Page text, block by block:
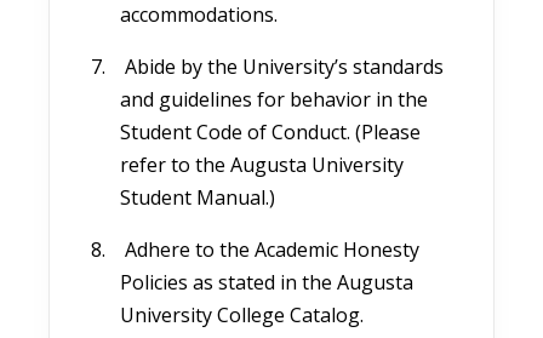
accommodations.
Abide by the University’s standards
and guidelines for behavior in the
Student Code of Conduct. (Please
refer to the Augusta University
Student Manual.)
Adhere to the Academic Honesty
Policies as stated in the Augusta
University College Catalog.